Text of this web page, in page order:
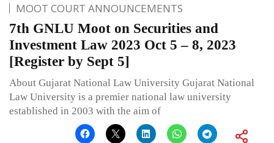
MOOT COURT ANNOUNCEMENTS
7th GNLU Moot on Securities and
Investment Law 2023 Oct 5 – 8, 2023
[Register by Sept 5]
About Gujarat National Law University Gujarat National
Law University is a premier national law university
established in 2003 with the aim of